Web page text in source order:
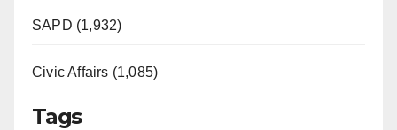
SAPD (1,932)
Civic Affairs (1,085)
Tags